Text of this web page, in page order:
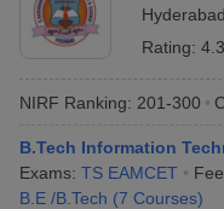
Hyderabad
Rating:
NIRF Ranking: 201-300
B.Tech Information
Exams: TS EAMCET
B.E /B.Tech (7 Courses)